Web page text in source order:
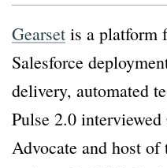
Gearset is a platform
Salesforce
delivery, automated
Pulse 2.0 interviewed
Advocate and host of